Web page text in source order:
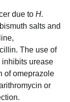
due to H.
salts and
The use of
inhibits urease
of omeprazole
or